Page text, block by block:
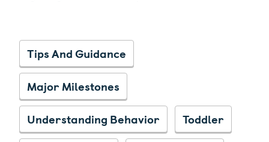
Tips And Guidance
Major Milestones
Understanding Behavior
Toddler